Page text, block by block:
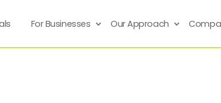
For Businesses Our Approach